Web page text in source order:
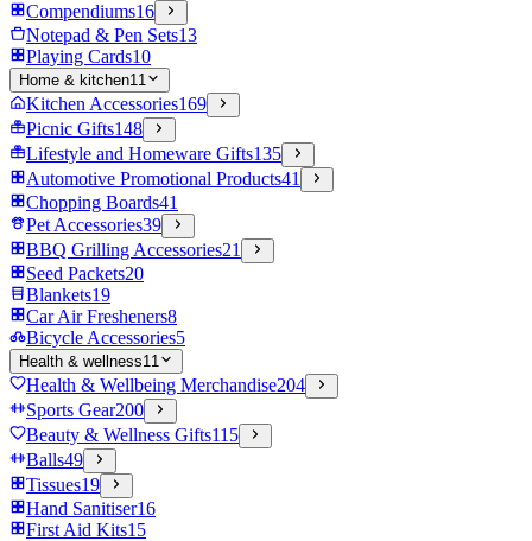
Compendiums16
Notepad & Pen Sets13
Playing Cards10
Home & kitchen11
Kitchen Accessories169
Picnic Gifts148
Lifestyle and Homeware Gifts135
Automotive Promotional Products41
Chopping Boards41
Pet Accessories39
BBQ Grilling Accessories21
Seed Packets20
Blankets19
Car Air Fresheners8
Bicycle Accessories5
Health & wellness11
Health & Wellbeing Merchandise204
Sports Gear200
Beauty & Wellness Gifts115
Balls49
Tissues19
Hand Sanitiser16
First Aid Kits15